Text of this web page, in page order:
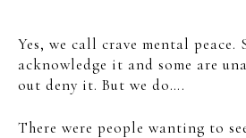
Yes, we call crave mental peace.
acknowledge it and some are
out deny it. But we do….
There were people wanting to